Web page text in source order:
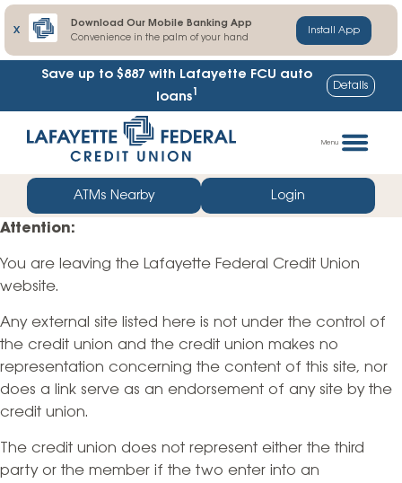
X
Download Our Mobile Banking App
Convenience in the palm of your hand
Install App
Save up to $887 with Lafayette FCU auto
loans1 Details
straight
web
banking
login
Menu
ATMs Nearby Login
Attention:
You are leaving the Lafayette Federal Credit Union
website.
Any external site listed here is not under the control of
the credit union and the credit union makes no
representation concerning the content of this site, nor
does a link serve as an endorsement of any site by the
credit union.
The credit union does not represent either the third
party or the member if the two enter into an